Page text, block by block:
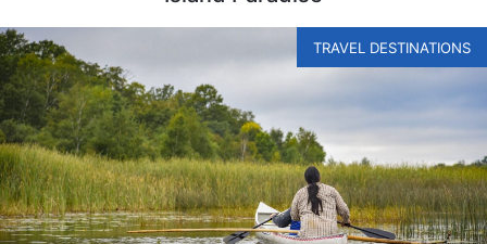
TRAVEL DESTINATIONS